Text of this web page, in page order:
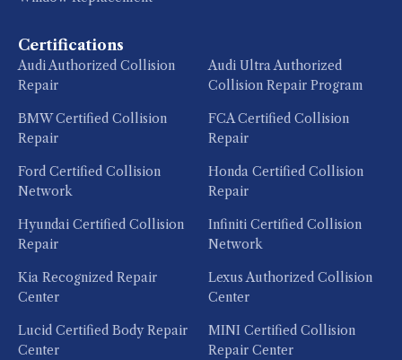
Certifications
Audi Authorized Collision
Repair
Audi Ultra Authorized
Collision Repair Program
BMW Certified Collision
Repair
FCA Certified Collision
Repair
Ford Certified Collision
Network
Honda Certified Collision
Repair
Hyundai Certified Collision
Repair
Infiniti Certified Collision
Network
Kia Recognized Repair
Center
Lexus Authorized Collision
Center
Lucid Certified Body Repair
Center
MINI Certified Collision
Repair Center